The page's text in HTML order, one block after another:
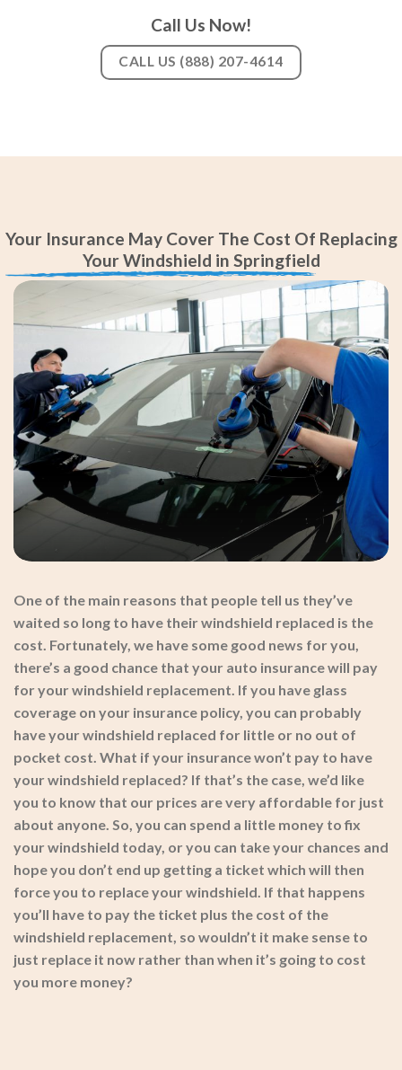
Call Us Now!
CALL US (888) 207-4614
Your Insurance May Cover The Cost Of Replacing
Your Windshield in Springfield
One of the main reasons that people tell us they’ve
waited so long to have their windshield replaced is the
cost. Fortunately, we have some good news for you,
there’s a good chance that your auto insurance will pay
for your windshield replacement. If you have glass
coverage on your insurance policy, you can probably
have your windshield replaced for little or no out of
pocket cost. What if your insurance won’t pay to have
your windshield replaced? If that’s the case, we’d like
you to know that our prices are very affordable for just
about anyone. So, you can spend a little money to fix
your windshield today, or you can take your chances and
hope you don’t end up getting a ticket which will then
force you to replace your windshield. If that happens
you’ll have to pay the ticket plus the cost of the
windshield replacement, so wouldn’t it make sense to
just replace it now rather than when it’s going to cost
you more money?